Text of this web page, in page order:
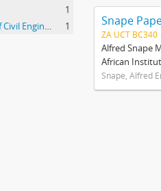
1
South African Institution of Civil Engineers
1 Snape
ZA UCT BC340
Alfred Snape
African
Snape, Alfred